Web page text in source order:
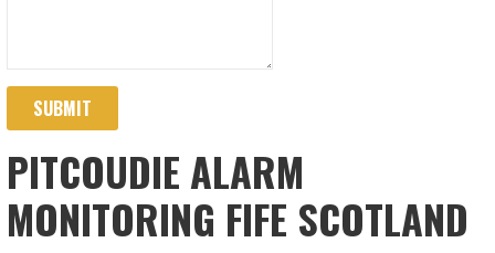
SUBMIT
PITCOUDIE ALARM
MONITORING FIFE SCOTLAND